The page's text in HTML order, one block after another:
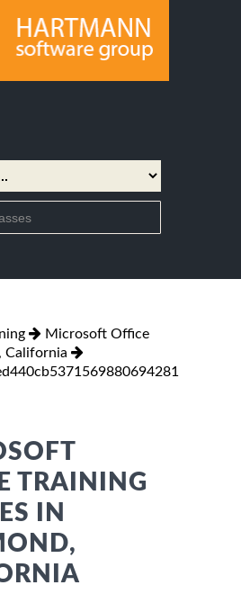
Microsoft Office
California
TRAINING
IN